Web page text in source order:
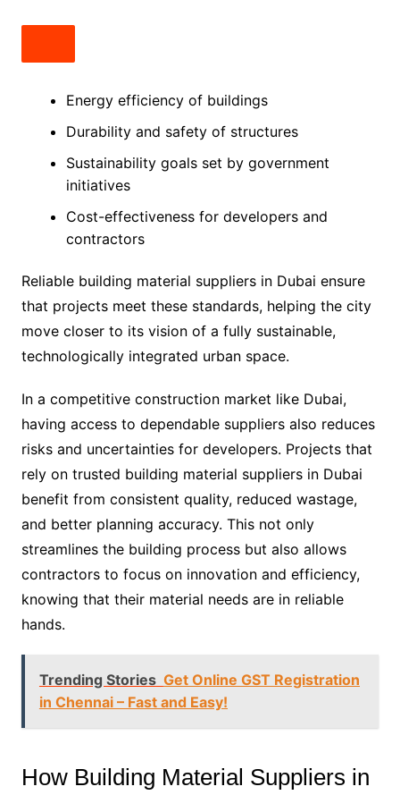
Energy efficiency of buildings
Durability and safety of structures
Sustainability goals set by government
initiatives
Cost-effectiveness for developers and
contractors
Reliable building material suppliers in Dubai ensure
that projects meet these standards, helping the city
move closer to its vision of a fully sustainable,
technologically integrated urban space.
In a competitive construction market like Dubai,
having access to dependable suppliers also reduces
risks and uncertainties for developers. Projects that
rely on trusted building material suppliers in Dubai
benefit from consistent quality, reduced wastage,
and better planning accuracy. This not only
streamlines the building process but also allows
contractors to focus on innovation and efficiency,
knowing that their material needs are in reliable
hands.
Trending Stories Get Online GST Registration
in Chennai – Fast and Easy!
How Building Material Suppliers in